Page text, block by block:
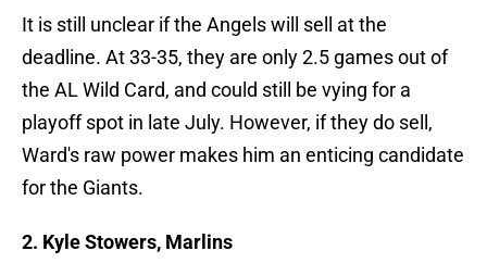
It is still unclear if the Angels will sell at the
deadline. At 33-35, they are only 2.5 games out of
the AL Wild Card, and could still be vying for a
playoff spot in late July. However, if they do sell,
Ward's raw power makes him an enticing candidate
for the Giants.
2. Kyle Stowers, Marlins